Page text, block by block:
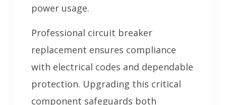
power usage.
Professional circuit breaker
replacement ensures compliance
with electrical codes and dependable
protection. Upgrading this critical
component safeguards both